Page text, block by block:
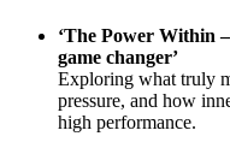
‘The Power Within
game changer’
Exploring what truly
pressure, and how
high performance.